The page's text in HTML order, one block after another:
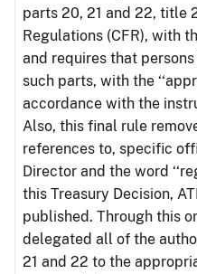
parts 20, 21 and 22, title
Regulations (CFR), with
and requires that
such parts, with the
accordance with the
Also, this final rule
references to, specific
Director and the word
this Treasury Decision,
published. Through this
delegated all of the
21 and 22 to the